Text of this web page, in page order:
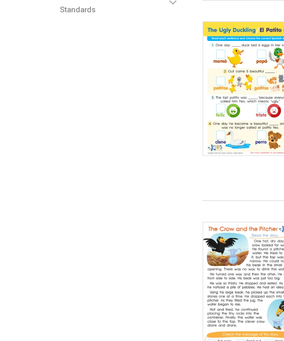
Standards